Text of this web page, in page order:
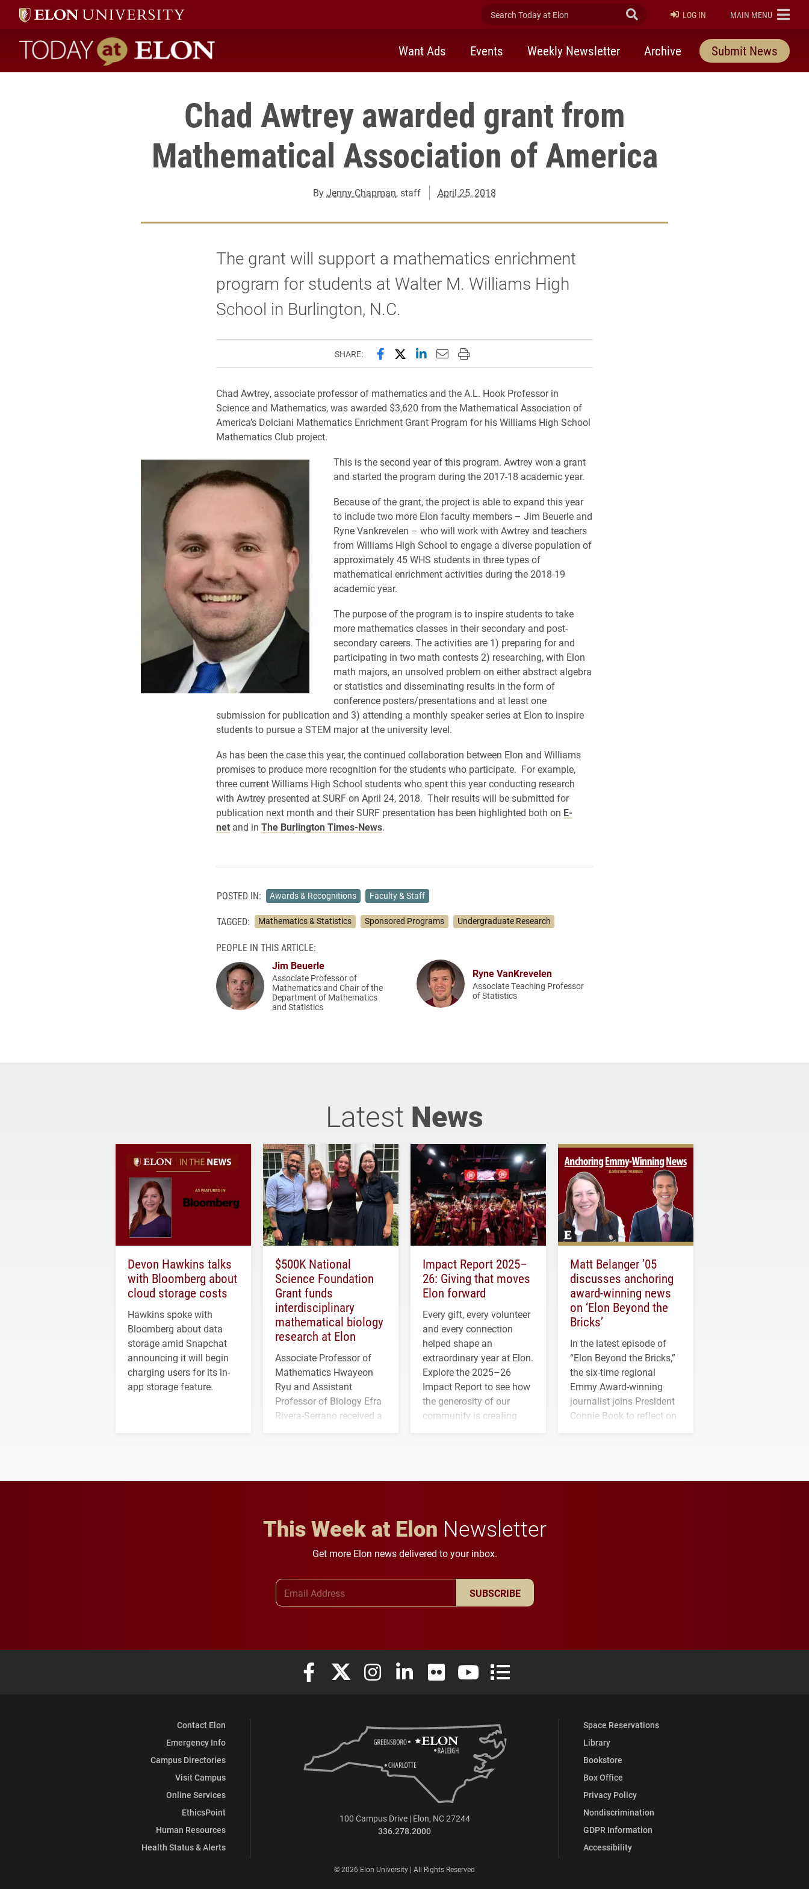
Search Today at Elon Submit Search
LOG IN ELON
MAIN MENU
Today at Elon home
Want Ads Events Weekly Newsletter Archive Submit News
Chad Awtrey awarded grant from
Mathematical Association of America
ByJenny Chapman, staff April 25, 2018
The grant will support a mathematics enrichment
program for students at Walter M. Williams High
School in Burlington, N.C.
SHARE: Share this page on Facebook
Share this page on X (formerly Twitter)
Share this page on LinkedIn
Email this page to a friend
Print this page
Chad Awtrey, associate professor of mathematics and the A.L. Hook Professor in
Science and Mathematics, was awarded $3,620 from the Mathematical Association of
America’s Dolciani Mathematics Enrichment Grant Program for his Williams High School
Mathematics Club project.
This is the second year of this program. Awtrey won a grant
and started the program during the 2017-18 academic year.
Because of the grant, the project is able to expand this year
to include two more Elon faculty members – Jim Beuerle and
Ryne Vankrevelen – who will work with Awtrey and teachers
from Williams High School to engage a diverse population of
approximately 45 WHS students in three types of
mathematical enrichment activities during the 2018-19
academic year.
The purpose of the program is to inspire students to take
more mathematics classes in their secondary and post-
secondary careers. The activities are 1) preparing for and
participating in two math contests 2) researching, with Elon
math majors, an unsolved problem on either abstract algebra
or statistics and disseminating results in the form of
conference posters/presentations and at least one
submission for publication and 3) attending a monthly speaker series at Elon to inspire
students to pursue a STEM major at the university level.
As has been the case this year, the continued collaboration between Elon and Williams
promises to produce more recognition for the students who participate. For example,
three current Williams High School students who spent this year conducting research
with Awtrey presented at SURF on April 24, 2018. Their results will be submitted for
publication next month and their SURF presentation has been highlighted both on E-
netand in The Burlington Times-News.
POSTED IN: Awards & Recognitions Faculty & Staff
TAGGED: Mathematics & Statistics Sponsored Programs Undergraduate Research
PEOPLE IN THIS ARTICLE:
Jim Beuerle
Associate Professor of
Mathematics and Chair of the
Department of Mathematics
and Statistics
Ryne VanKrevelen
Associate Teaching Professor
of Statistics
Latest News
Devon Hawkins talks
with Bloomberg about
cloud storage costs
Hawkins spoke with
Bloomberg about data
storage amid Snapchat
announcing it will begin
charging users for its in-
app storage feature.
$500K National
Science Foundation
Grant funds
interdisciplinary
mathematical biology
research at Elon
Associate Professor of
Mathematics Hwayeon
Ryu and Assistant
Professor of Biology Efra
Rivera-Serrano received a
Impact Report 2025–
26: Giving that moves
Elon forward
Every gift, every volunteer
and every connection
helped shape an
extraordinary year at Elon.
Explore the 2025–26
Impact Report to see how
the generosity of our
community is creating
Matt Belanger ’05
discusses anchoring
award-winning news
on ‘Elon Beyond the
Bricks’
In the latest episode of
“Elon Beyond the Bricks,”
the six-time regional
Emmy Award-winning
journalist joins President
Connie Book to reflect on
This Week at Elon Newsletter
Get more Elon news delivered to your inbox.
SUBSCRIBE
Elon University Facebook
Elon University X (formerly Twitter)
Elon University Instagram
Elon University LinkedIn
Elon University FlickrElon University YouTube
Elon University Full Social Media List
Contact Elon
Emergency Info
Campus Directories
Visit Campus
Online Services
EthicsPoint
Human Resources
Health Status & Alerts
Space Reservations
Library
Bookstore
Box Office
Privacy Policy
Nondiscrimination
GDPR Information
Accessibility
100 Campus Drive | Elon, NC 27244
336.278.2000
© 2026 Elon University | All Rights Reserved